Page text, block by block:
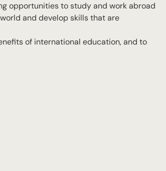
opportunities to study and work abroad
and develop skills that are
of international education, and to